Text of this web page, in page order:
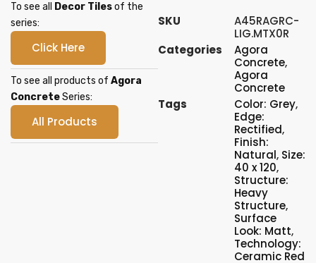
To see all Decor Tilesof the
series:
Click Here
To see all products of Agora
ConcreteSeries:
All Products
SKU
A45RAGRC-
LIG.MTX0R
Categories
Agora
Concrete,
Agora
Concrete
Tags
Color: Grey,
Edge:
Rectified,
Finish:
Natural, Size:
40 x 120,
Structure:
Heavy
Structure,
Surface
Look: Matt,
Technology:
Ceramic Red